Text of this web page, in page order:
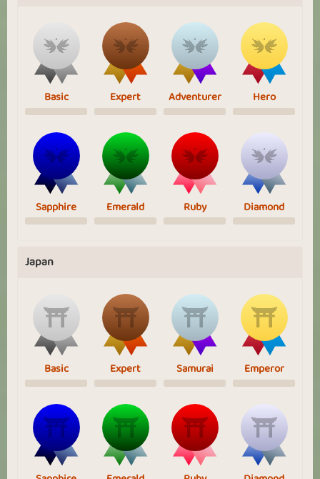
Basic Expert Adventurer Hero
Sapphire Emerald Ruby Diamond
Japan
Basic Expert Samurai Emperor